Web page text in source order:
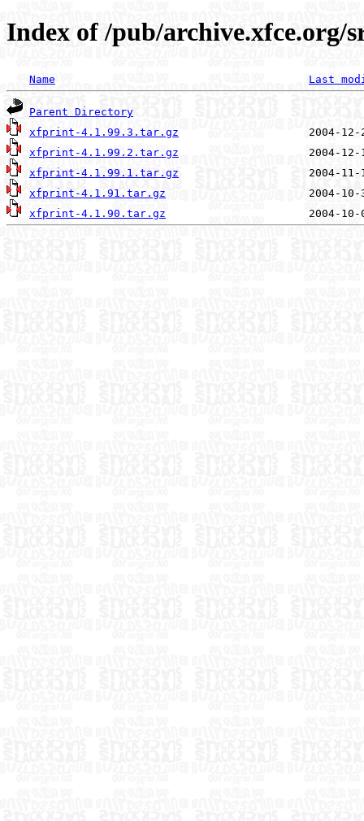
Index of /pub/archive.xfce.org/
Name Last
Parent Directory
xfprint-4.1.99.3.tar.gz
xfprint-4.1.99.2.tar.gz
xfprint-4.1.99.1.tar.gz
xfprint-4.1.91.tar.gz
xfprint-4.1.90.tar.gz